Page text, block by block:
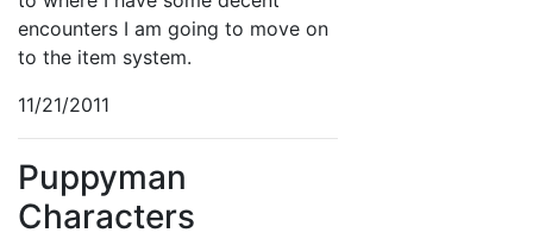
encounters I am going to move on
to the item system.
11/21/2011
Puppyman
Characters